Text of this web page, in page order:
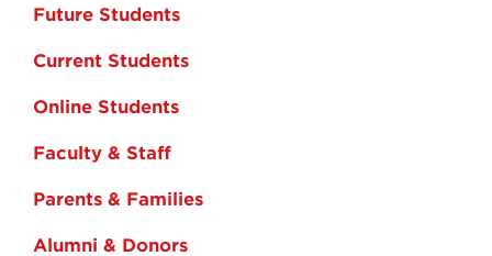
Future Students
Current Students
Online Students
Faculty & Staff
Parents & Families
Alumni & Donors